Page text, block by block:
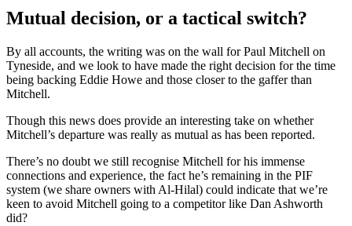
Mutual decision, or a tactical switch?
By all accounts, the writing was on the wall for Paul Mitchell on
Tyneside, and we look to have made the right decision for the time
being backing Eddie Howe and those closer to the gaffer than
Mitchell.
Though this news does provide an interesting take on whether
Mitchell’s departure was really as mutual as has been reported.
There’s no doubt we still recognise Mitchell for his immense
connections and experience, the fact he’s remaining in the PIF
system (we share owners with Al-Hilal) could indicate that we’re
keen to avoid Mitchell going to a competitor like Dan Ashworth
did?